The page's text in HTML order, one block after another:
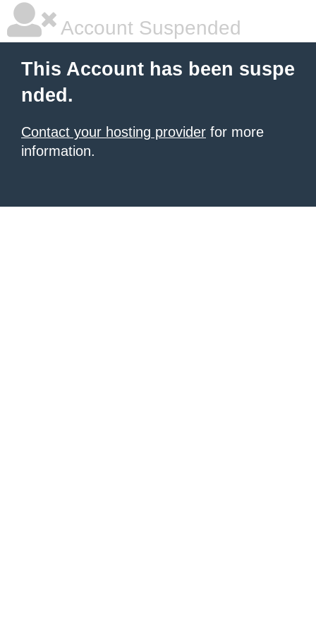
Account Suspended
This Account has been suspe
nded.
Contact your hosting provider for more
information.